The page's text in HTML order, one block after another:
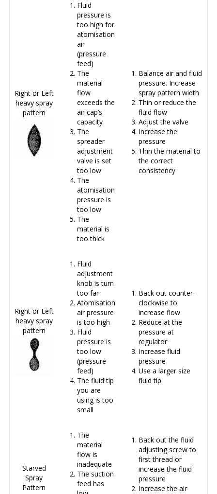
Right or Left
heavy spray
pattern
Fluid
pressure is
too high for
atomisation
air
(pressure
feed)
The
material
flow
exceeds the
air cap’s
capacity
The
spreader
adjustment
valve is set
too low
The
atomisation
pressure is
too low
The
material is
too thick
Balance air and fluid
pressure. Increase
spray pattern width
Thin or reduce the
fluid flow
Adjust the valve
Increase the
pressure
Thin the material to
the correct
consistency
Right or Left
heavy spray
pattern
Fluid
adjustment
knob is turn
too far
Atomisation
air pressure
is too high
Fluid
pressure is
too low
(pressure
feed)
The fluid tip
you are
using is too
small
Back out counter-
clockwise to
increase flow
Reduce at the
pressure at
regulator
Increase fluid
pressure
Use a larger size
fluid tip
Starved
Spray
Pattern
The
material
flow is
inadequate
The suction
feed has
Back out the fluid
adjusting screw to
first thread or
increase the fluid
pressure
Increase the air